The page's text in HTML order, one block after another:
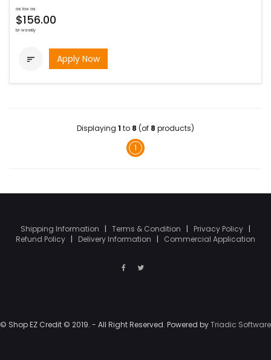
as low as
$156.00
bi-weekly
 Apply Now
Displaying 1 to 8 (of 8 products)
1
Shipping Information | Terms & Condition | Privacy Policy |
Refund Policy | Delivery Information | Commercial Application
© Shop EZ Credit © 2019. - All Right Reserved. Powered byTriadic Software